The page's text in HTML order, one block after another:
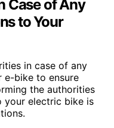
Case of Any
to Your
in case of any
e-bike to ensure
the authorities
your electric bike is